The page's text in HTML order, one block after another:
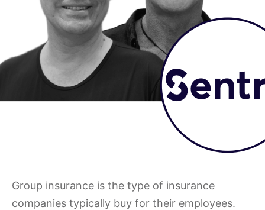
Group insurance is the type of insurance
companies typically buy for their employees.